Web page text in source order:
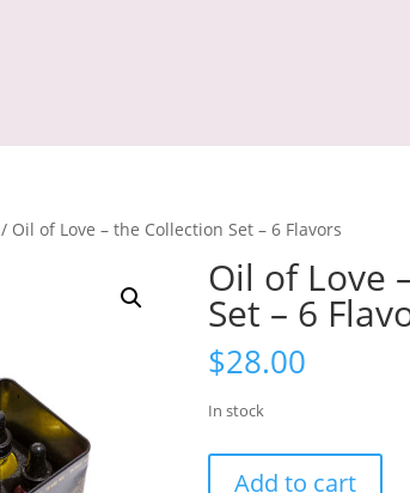
/ Oil of Love – the Collection Set – 6 Flavors
Oil of Love
Set – 6
$28.00
In stock
Add to cart